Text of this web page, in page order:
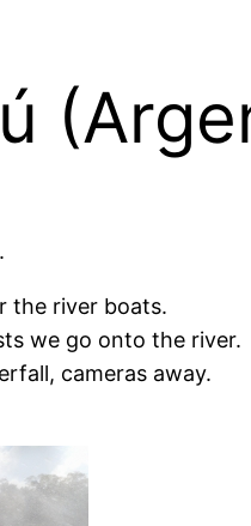
the river boats.
we go onto the river.
cameras away.